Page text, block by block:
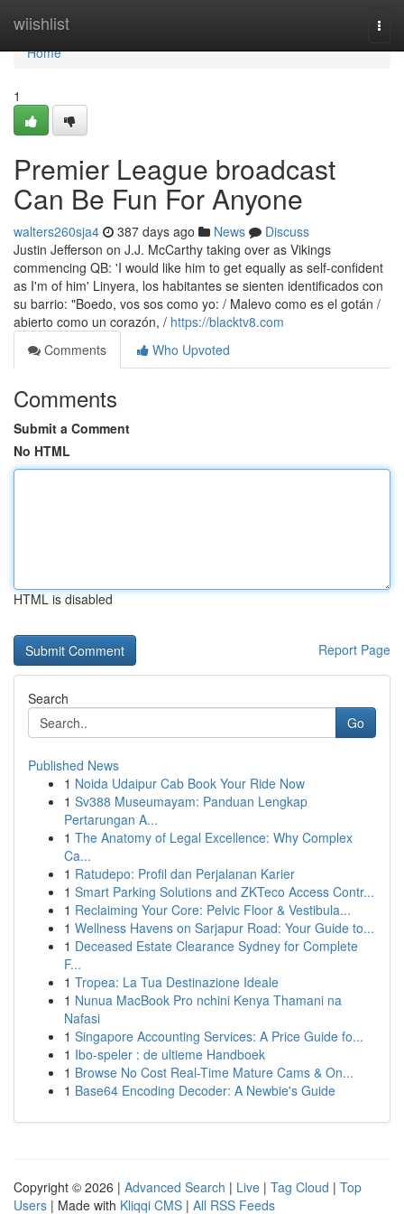
wiishlist
Home
Home
1
Premier League broadcast
Can Be Fun For Anyone
walters260sja4 387 days ago News
Discuss
Justin Jefferson on J.J. McCarthy taking over as Vikings
commencing QB: 'I would like him to get equally as self-confident
as I'm of him' Linyera, los habitantes se sienten identificados con
su barrio: "Boedo, vos sos como yo: / Malevo como es el gotán /
abierto como un corazón, / https://blacktv8.com
Comments
Who Upvoted
Comments
Submit a Comment
No HTML
HTML is disabled
Report Page
Search
Go
Published News
1 Noida Udaipur Cab Book Your Ride Now
1 Sv388 Museumayam: Panduan Lengkap
Pertarungan A...
1 The Anatomy of Legal Excellence: Why Complex
Ca...
1 Ratudepo: Profil dan Perjalanan Karier
1 Smart Parking Solutions and ZKTeco Access Contr...
1 Reclaiming Your Core: Pelvic Floor & Vestibula...
1 Wellness Havens on Sarjapur Road: Your Guide to...
1 Deceased Estate Clearance Sydney for Complete
F...
1 Tropea: La Tua Destinazione Ideale
1 Nunua MacBook Pro nchini Kenya Thamani na
Nafasi
1 Singapore Accounting Services: A Price Guide fo...
1 Ibo-speler : de ultieme Handboek
1 Browse No Cost Real-Time Mature Cams & On...
1 Base64 Encoding Decoder: A Newbie's Guide
Copyright © 2026 | Advanced Search | Live | Tag Cloud | Top
Users | Made with Kliqqi CMS | All RSS Feeds